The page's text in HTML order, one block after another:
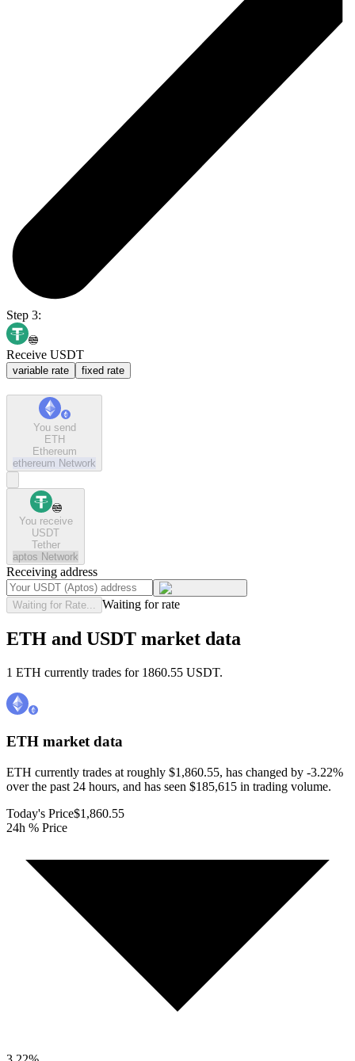
Step 3:
Receive USDT
variable rate fixed rate
You send
ETH
Ethereum
ethereum Network
You receive
USDT
Tether
aptos Network
Receiving address
Waiting for Rate... Waiting for rate
ETH and USDT market data
1 ETH currently trades for 1860.55 USDT.
ETH market data
ETH currently trades at roughly $1,860.55, has changed by -3.22%
over the past 24 hours, and has seen $185,615 in trading volume.
Today's Price$1,860.55
24h % Price